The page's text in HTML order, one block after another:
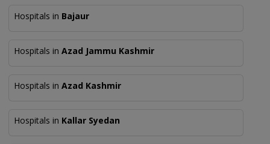
Hospitals in Bajaur
Hospitals in Azad Jammu Kashmir
Hospitals in Azad Kashmir
Hospitals in Kallar Syedan